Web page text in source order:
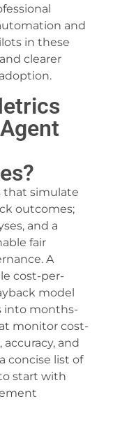
and
in these
clearer
that simulate
outcomes;
and a
fair
A
cost-per-
model
into months-
monitor cost-
and
concise list of
start with